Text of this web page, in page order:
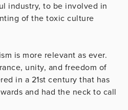
industry, to be involved in
of the toxic culture
is more relevant as ever.
unity, and freedom of
in a 21st century that has
and had the neck to call